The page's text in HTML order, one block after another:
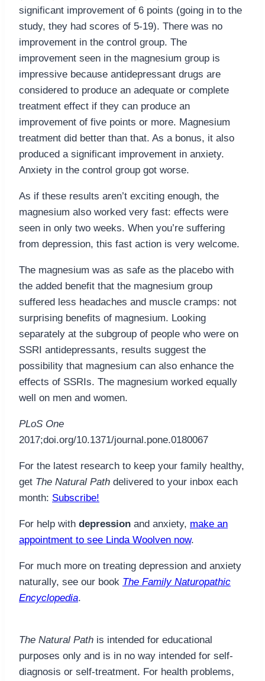
significant improvement of 6 points (going in to the
study, they had scores of 5-19). There was no
improvement in the control group. The
improvement seen in the magnesium group is
impressive because antidepressant drugs are
considered to produce an adequate or complete
treatment effect if they can produce an
improvement of five points or more. Magnesium
treatment did better than that. As a bonus, it also
produced a significant improvement in anxiety.
Anxiety in the control group got worse.
As if these results aren’t exciting enough, the
magnesium also worked very fast: effects were
seen in only two weeks. When you’re suffering
from depression, this fast action is very welcome.
The magnesium was as safe as the placebo with
the added benefit that the magnesium group
suffered less headaches and muscle cramps: not
surprising benefits of magnesium. Looking
separately at the subgroup of people who were on
SSRI antidepressants, results suggest the
possibility that magnesium can also enhance the
effects of SSRIs. The magnesium worked equally
well on men and women.
PLoS One
2017;doi.org/10.1371/journal.pone.0180067
For the latest research to keep your family healthy,
get The Natural Path delivered to your inbox each
month: Subscribe!
For help with depression and anxiety, make an
appointment to see Linda Woolven now.
For much more on treating depression and anxiety
naturally, see our book The Family Naturopathic
Encyclopedia.
The Natural Path is intended for educational
purposes only and is in no way intended for self-
diagnosis or self-treatment. For health problems,